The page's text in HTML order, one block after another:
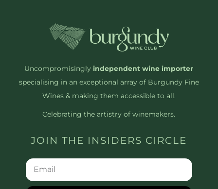
Uncompromisinglyindependent wine importer
specialising in an exceptional array of Burgundy Fine
Wines & making them accessible to all.
Celebrating the artistry of winemakers.
JOIN THE INSIDERS CIRCLE